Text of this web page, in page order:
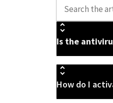
Is the
How do I